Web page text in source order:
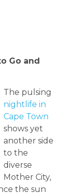
Go and
The pulsing
nightlife in
Cape Town
shows yet
another side
to the
diverse
Mother City,
the sun